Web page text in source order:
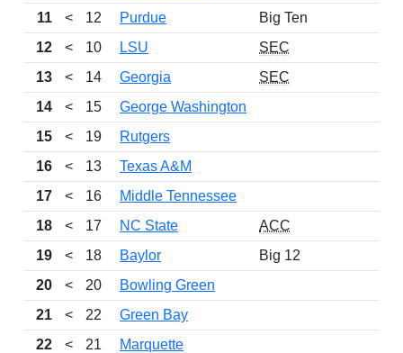
11
< 12 Purdue
Big Ten
12
< 10 LSU
SEC
13
< 14 Georgia
SEC
14
< 15
George Washington
15
< 19
Rutgers
16
< 13
Texas A&M
17
< 16
Middle Tennessee
18
< 17 NC State
ACC
19
< 18 Baylor
Big 12
20
< 20
Bowling Green
21
< 22
Green Bay
22
< 21
Marquette